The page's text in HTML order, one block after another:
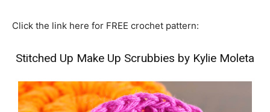
Click the link here for FREE crochet pattern:
Stitched Up Make Up Scrubbies by Kylie Moleta